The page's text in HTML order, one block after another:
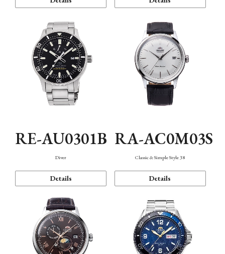
RE-AU0301B
Diver
Details
RA-AC0M03S
Classic & Simple Style 38
Details